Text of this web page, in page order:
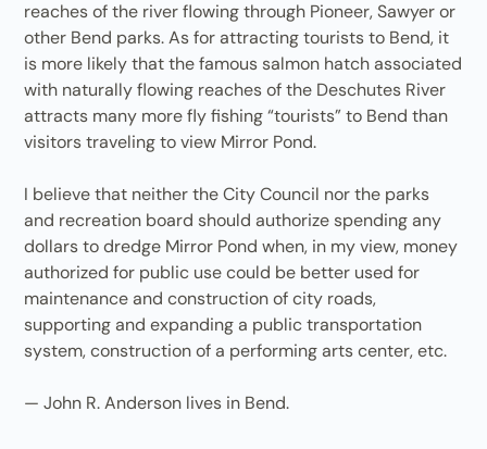
reaches of the river flowing through Pioneer, Sawyer or
other Bend parks. As for attracting tourists to Bend, it
is more likely that the famous salmon hatch associated
with naturally flowing reaches of the Deschutes River
attracts many more fly fishing “tourists” to Bend than
visitors traveling to view Mirror Pond.
I believe that neither the City Council nor the parks
and recreation board should authorize spending any
dollars to dredge Mirror Pond when, in my view, money
authorized for public use could be better used for
maintenance and construction of city roads,
supporting and expanding a public transportation
system, construction of a performing arts center, etc.
— John R. Anderson lives in Bend.